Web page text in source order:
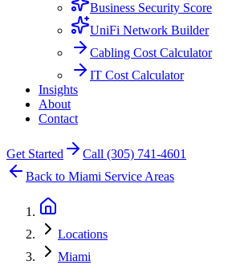
Business Security Score
UniFi Network Builder
Cabling Cost Calculator
IT Cost Calculator
Insights
About
Contact
Get Started
Call (305) 741-4601
Back to Miami Service Areas
Locations
Miami